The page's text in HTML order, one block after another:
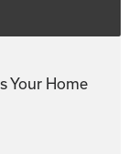
Your Home